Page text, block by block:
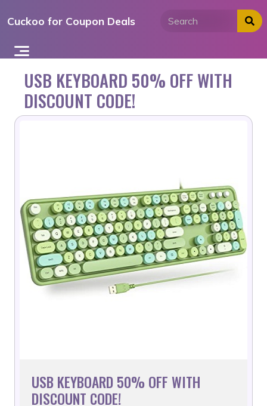
toCuckoo for Coupon Deals
USB KEYBOARD 50% OFF WITH
DISCOUNT CODE!
USB KEYBOARD 50% OFF WITH
DISCOUNT CODE!